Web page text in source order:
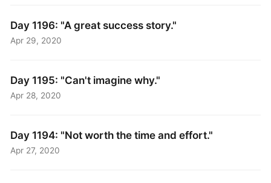
Day 1196: "A great success story."
Apr 29, 2020
Day 1195: "Can't imagine why."
Apr 28, 2020
Day 1194: "Not worth the time and effort."
Apr 27, 2020